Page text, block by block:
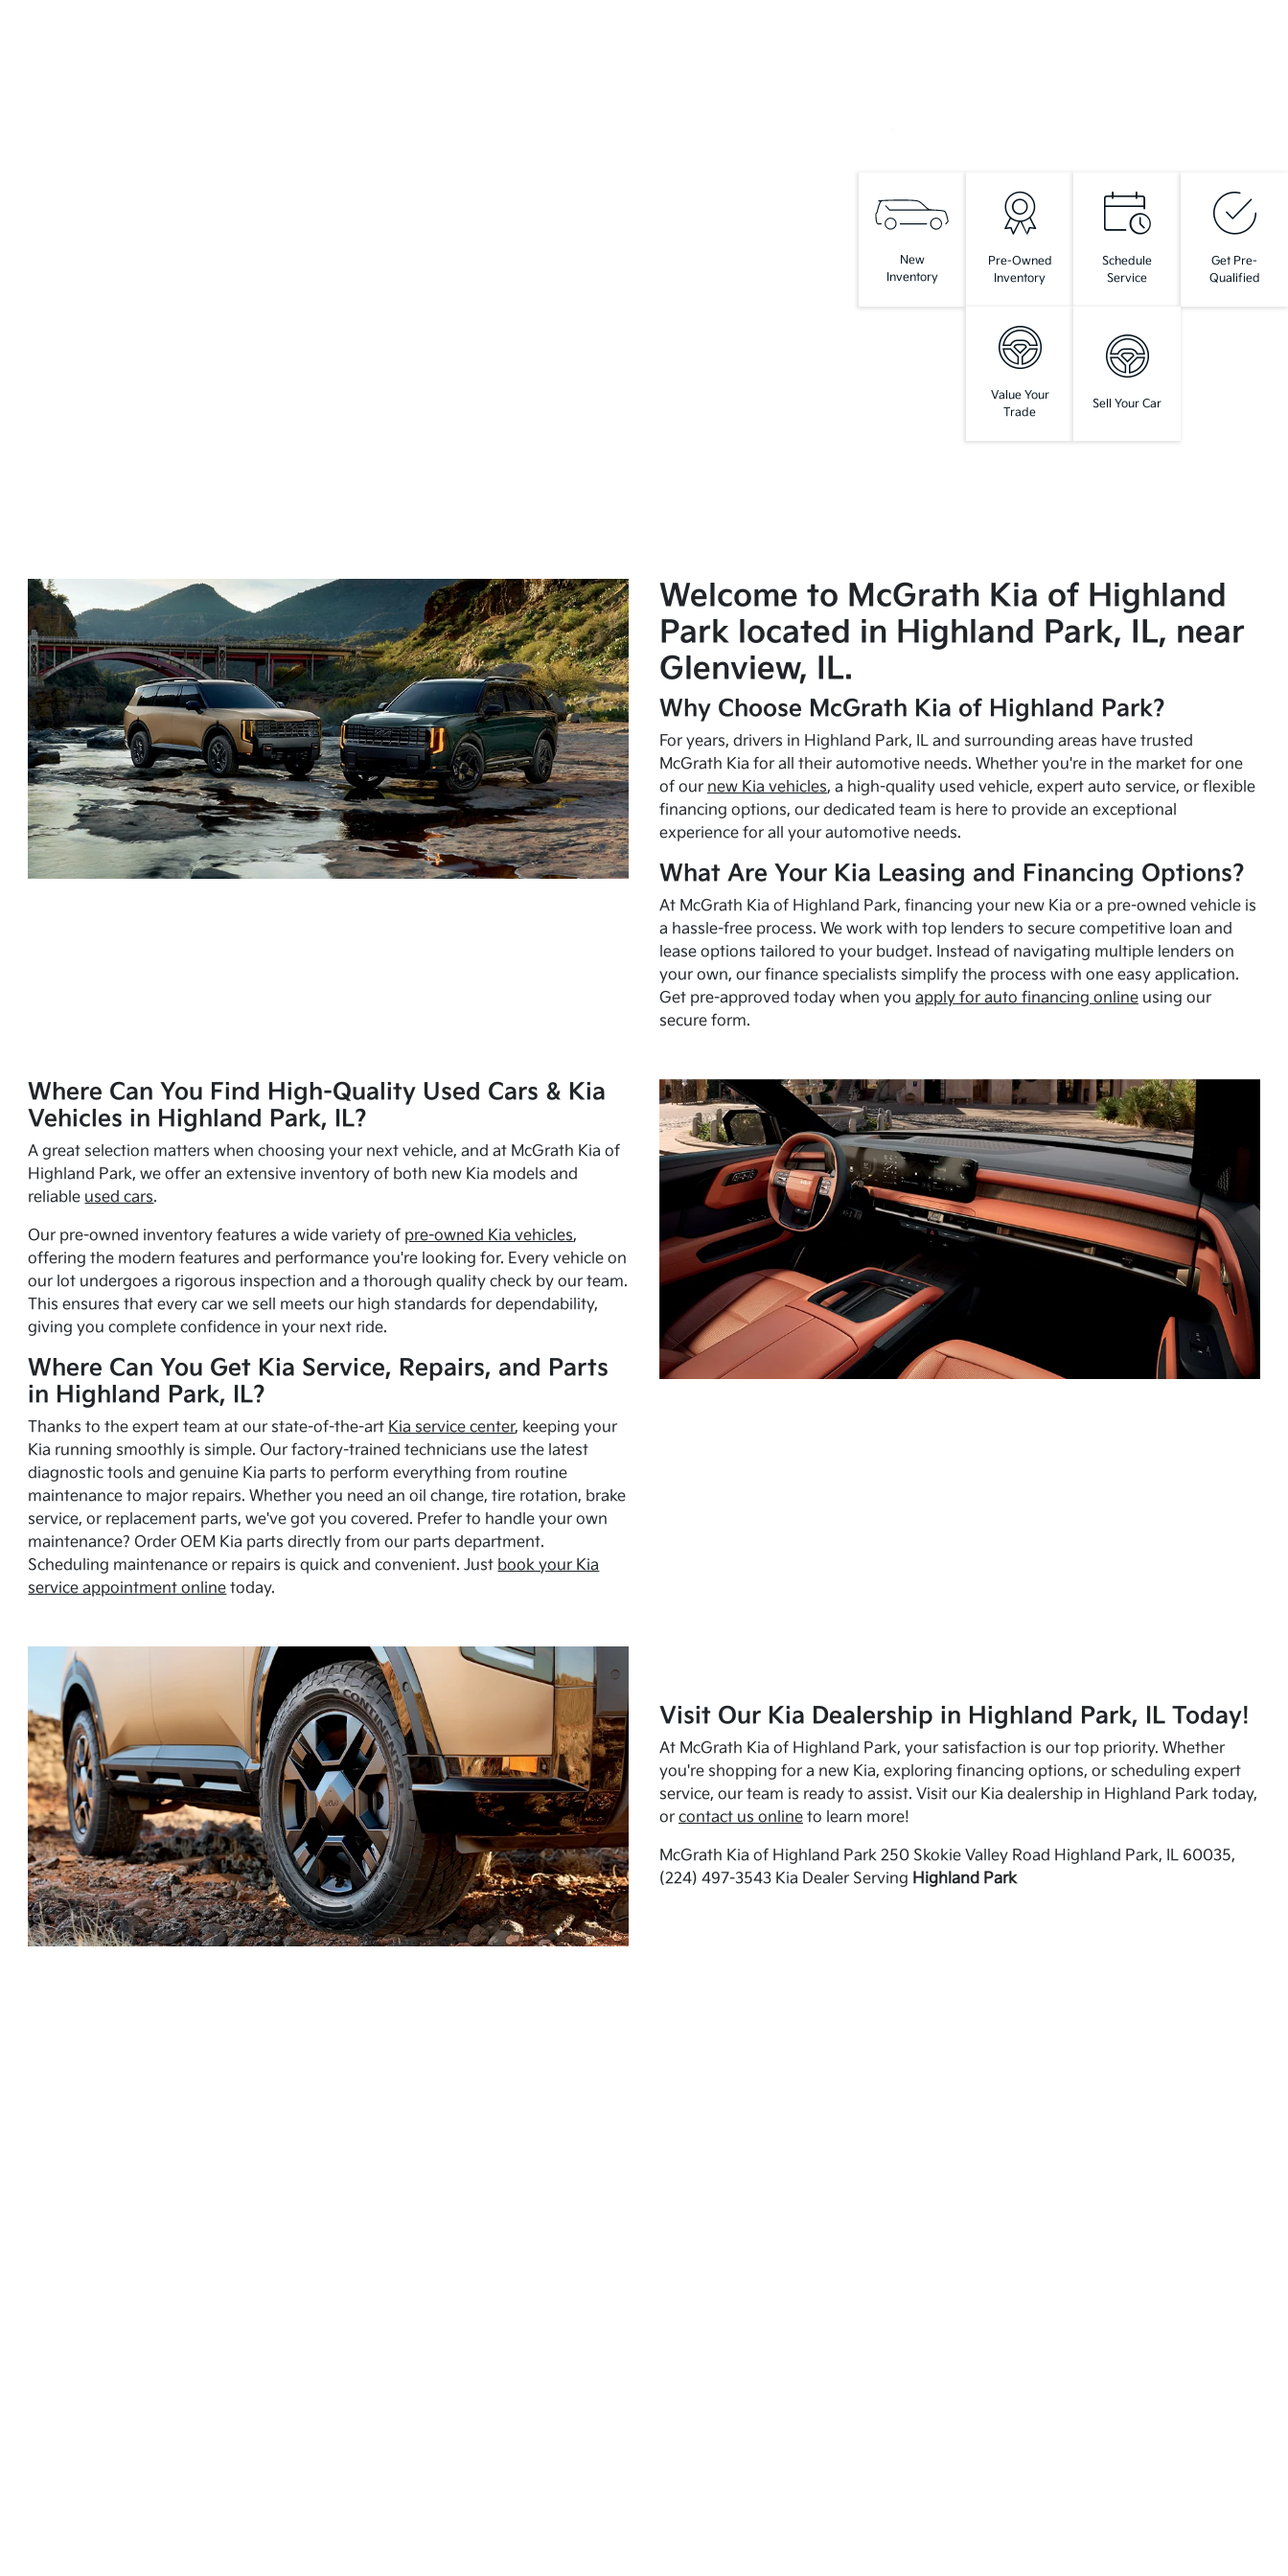
New
Inventory
Pre-Owned
Inventory
Schedule
Service
Get Pre-
Qualified
Value Your
Trade
Sell Your Car
Welcome to McGrath Kia of Highland
Park located in Highland Park, IL, near
Glenview, IL.
Why Choose McGrath Kia of Highland Park?
For years, drivers in Highland Park, IL and surrounding areas have trusted
McGrath Kia for all their automotive needs. Whether you're in the market for one
of our new Kia vehicles, a high-quality used vehicle, expert auto service, or flexible
financing options, our dedicated team is here to provide an exceptional
experience for all your automotive needs.
What Are Your Kia Leasing and Financing Options?
At McGrath Kia of Highland Park, financing your new Kia or a pre-owned vehicle is
a hassle-free process. We work with top lenders to secure competitive loan and
lease options tailored to your budget. Instead of navigating multiple lenders on
your own, our finance specialists simplify the process with one easy application.
Get pre-approved today when you apply for auto financing onlineusing our
secure form.
Where Can You Find High-Quality Used Cars & Kia
Vehicles in Highland Park, IL?
A great selection matters when choosing your next vehicle, and at McGrath Kia of
Highland Park, we offer an extensive inventory of both new Kia models and
reliable used cars.
Our pre-owned inventory features a wide variety of pre-owned Kia vehicles,
offering the modern features and performance you're looking for. Every vehicle on
our lot undergoes a rigorous inspection and a thorough quality check by our team.
This ensures that every car we sell meets our high standards for dependability,
giving you complete confidence in your next ride.
Where Can You Get Kia Service, Repairs, and Parts
in Highland Park, IL?
Thanks to the expert team at our state-of-the-art Kia service center, keeping your
Kia running smoothly is simple. Our factory-trained technicians use the latest
diagnostic tools and genuine Kia parts to perform everything from routine
maintenance to major repairs. Whether you need an oil change, tire rotation, brake
service, or replacement parts, we've got you covered. Prefer to handle your own
maintenance? Order OEM Kia parts directly from our parts department.
Scheduling maintenance or repairs is quick and convenient. Just book your Kia
service appointment online today.
Visit Our Kia Dealership in Highland Park, IL Today!
At McGrath Kia of Highland Park, your satisfaction is our top priority. Whether
you're shopping for a new Kia, exploring financing options, or scheduling expert
service, our team is ready to assist. Visit our Kia dealership in Highland Park today,
or contact us onlineto learn more!
McGrath Kia of Highland Park 250 Skokie Valley Road Highland Park, IL 60035,
(224) 497-3543 Kia Dealer Serving Highland Park